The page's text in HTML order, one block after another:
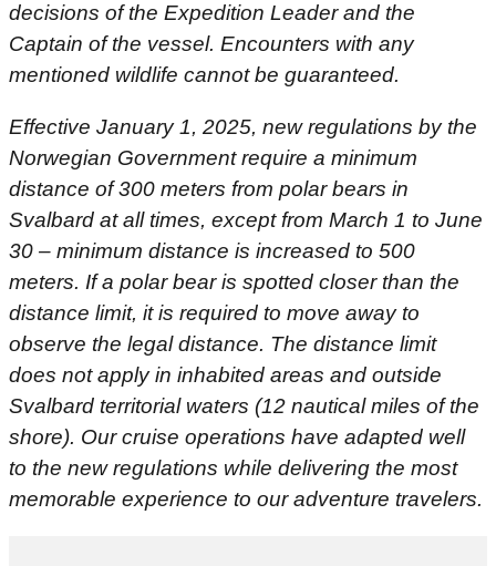
decisions of the Expedition Leader and the
Captain of the vessel. Encounters with any
mentioned wildlife cannot be guaranteed.
Effective January 1, 2025, new regulations by the
Norwegian Government require a minimum
distance of 300 meters from polar bears in
Svalbard at all times, except from March 1 to June
30 – minimum distance is increased to 500
meters. If a polar bear is spotted closer than the
distance limit, it is required to move away to
observe the legal distance. The distance limit
does not apply in inhabited areas and outside
Svalbard territorial waters (12 nautical miles of the
shore). Our cruise operations have adapted well
to the new regulations while delivering the most
memorable experience to our adventure travelers.